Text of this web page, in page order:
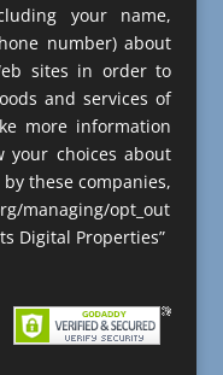
your name,
number) about
sites in order to
and services of
more information
your choices about
these companies,
managing/opt_out
Digital Properties”